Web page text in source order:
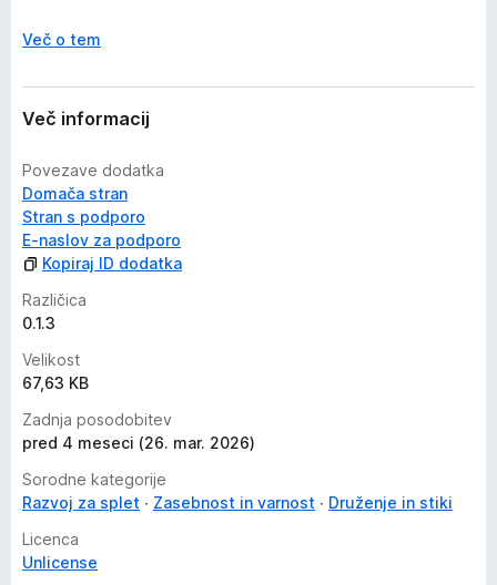
Več o tem
Več informacij
Povezave dodatka
Domača stran
Stran s podporo
E-naslov za podporo
Kopiraj ID dodatka
Različica
0.1.3
Velikost
67,63 KB
Zadnja posodobitev
pred 4 meseci (26. mar. 2026)
Sorodne kategorije
Razvoj za splet
Zasebnost in varnost
Druženje in stiki
Licenca
Unlicense